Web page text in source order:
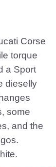
Corse
torque
a Sport
dieselly
some
and the